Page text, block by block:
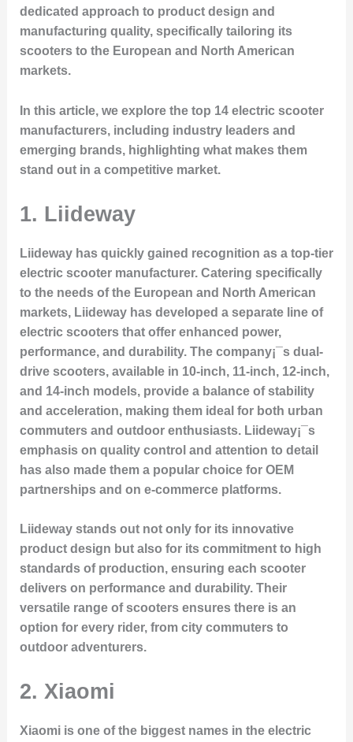
dedicated approach to product design and
manufacturing quality, specifically tailoring its
scooters to the European and North American
markets.
In this article, we explore the top 14 electric scooter
manufacturers, including industry leaders and
emerging brands, highlighting what makes them
stand out in a competitive market.
1. Liideway
Liideway has quickly gained recognition as a top-tier
electric scooter manufacturer. Catering specifically
to the needs of the European and North American
markets, Liideway has developed a separate line of
electric scooters that offer enhanced power,
performance, and durability. The company¡¯s dual-
drive scooters, available in 10-inch, 11-inch, 12-inch,
and 14-inch models, provide a balance of stability
and acceleration, making them ideal for both urban
commuters and outdoor enthusiasts. Liideway¡¯s
emphasis on quality control and attention to detail
has also made them a popular choice for OEM
partnerships and on e-commerce platforms.
Liideway stands out not only for its innovative
product design but also for its commitment to high
standards of production, ensuring each scooter
delivers on performance and durability. Their
versatile range of scooters ensures there is an
option for every rider, from city commuters to
outdoor adventurers.
2. Xiaomi
Xiaomi is one of the biggest names in the electric